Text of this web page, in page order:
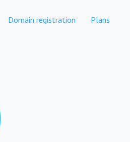
Domain registration Plans